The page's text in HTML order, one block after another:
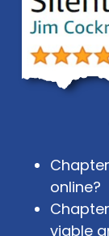
online?
viable